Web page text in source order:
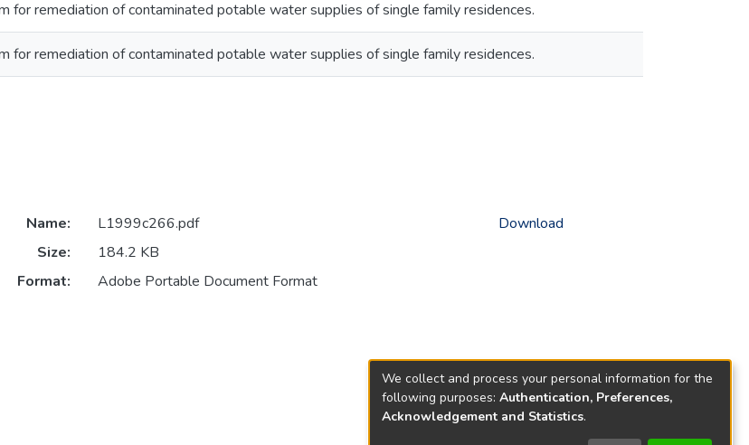
for remediation of contaminated potable water supplies of single family residences.
for remediation of contaminated potable water supplies of single family residences.
Name:
L1999c266.pdf
Size:
184.2 KB
Format:
Adobe Portable Document Format
Download
We collect and process your personal information for the
following purposes: Authentication, Preferences,
Acknowledgement and Statistics.